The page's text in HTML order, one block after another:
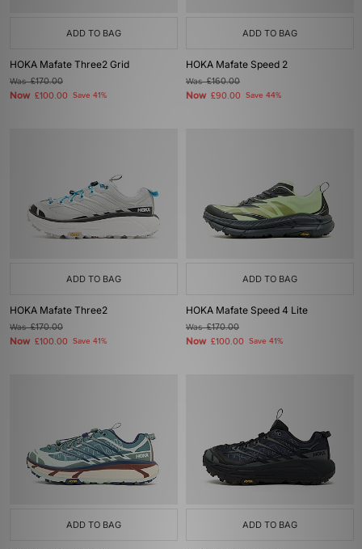
ADD TO BAG
HOKA Mafate Three2 Grid
Was£170.00
Now £100.00 Save 41%
ADD TO BAG
HOKA Mafate Speed 2
Was£160.00
Now £90.00 Save 44%
ADD TO BAG
HOKA Mafate Three2
Was£170.00
Now £100.00 Save 41%
ADD TO BAG
HOKA Mafate Speed 4 Lite
Was£170.00
Now £100.00 Save 41%
ADD TO BAG ADD TO BAG